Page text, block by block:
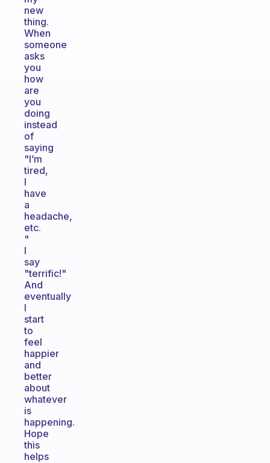
new
thing.
When
someone
asks
you
how
are
you
doing
instead
of
saying
"I’m
tired,
I
have
a
headache,
etc.
"
I
say
"terrific!"
And
eventually
I
start
to
feel
happier
and
better
about
whatever
is
happening.
Hope
this
helps